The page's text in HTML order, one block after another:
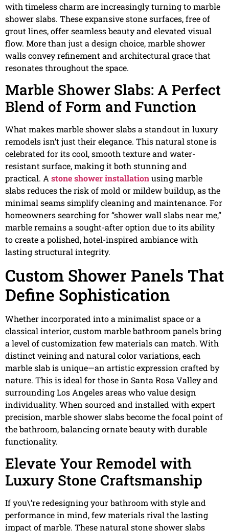
with timeless charm are increasingly turning to marble
shower slabs. These expansive stone surfaces, free of
grout lines, offer seamless beauty and elevated visual
flow. More than just a design choice, marble shower
walls convey refinement and architectural grace that
resonates throughout the space.
Marble Shower Slabs: A Perfect
Blend of Form and Function
What makes marble shower slabs a standout in luxury
remodels isn’t just their elegance. This natural stone is
celebrated for its cool, smooth texture and water-
resistant surface, making it both stunning and
practical. Astone shower installationusing marble
slabs reduces the risk of mold or mildew buildup, as the
minimal seams simplify cleaning and maintenance. For
homeowners searching for “shower wall slabs near me,”
marble remains a sought-after option due to its ability
to create a polished, hotel-inspired ambiance with
lasting structural integrity.
Custom Shower Panels That
Define Sophistication
Whether incorporated into a minimalist space or a
classical interior, custom marble bathroom panels bring
a level of customization few materials can match. With
distinct veining and natural color variations, each
marble slab is unique—an artistic expression crafted by
nature. This is ideal for those in Santa Rosa Valley and
surrounding Los Angeles areas who value design
individuality. When sourced and installed with expert
precision, marble shower slabs become the focal point of
the bathroom, balancing ornate beauty with durable
functionality.
Elevate Your Remodel with
Luxury Stone Craftsmanship
If you\’re redesigning your bathroom with style and
performance in mind, few materials rival the lasting
impact of marble. These natural stone shower slabs